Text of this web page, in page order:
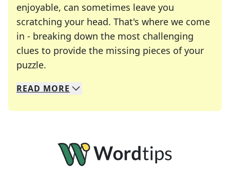
enjoyable, can sometimes leave you
scratching your head. That's where we come
in - breaking down the most challenging
clues to provide the missing pieces of your
puzzle.
We specialize in solving many of your favorite
Whether you're a daily crossword enthusiast or
READ MORE